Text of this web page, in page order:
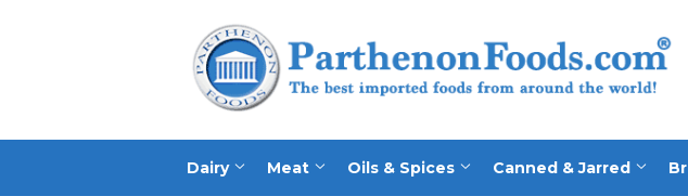
Dairy Meat Oils & Spices Canned & Jarred